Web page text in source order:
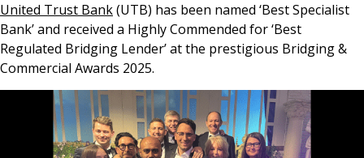
Online banking
United Trust Bank(UTB) has been named ‘Best Specialist
Bank’ and received a Highly Commended for ‘Best
Regulated Bridging Lender’ at the prestigious Bridging &
Commercial Awards 2025.